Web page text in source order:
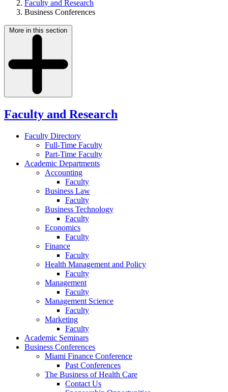
Faculty and Research
Business Conferences
More in this section
Faculty and Research
Faculty Directory
Full-Time Faculty
Part-Time Faculty
Academic Departments
Accounting
Faculty
Business Law
Faculty
Business Technology
Faculty
Economics
Faculty
Finance
Faculty
Health Management and Policy
Faculty
Management
Faculty
Management Science
Faculty
Marketing
Faculty
Academic Seminars
Business Conferences
Miami Finance Conference
Past Conferences
The Business of Health Care
Contact Us